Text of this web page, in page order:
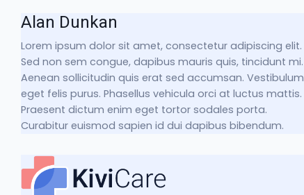
Alan Dunkan
Lorem ipsum dolor sit amet, consectetur adipiscing elit.
Sed non sem congue, dapibus mauris quis, tincidunt mi.
Aenean sollicitudin quis erat sed accumsan. Vestibulum
eget felis purus. Phasellus vehicula orci at luctus mattis.
Praesent dictum enim eget tortor sodales porta.
Curabitur euismod sapien id dui dapibus bibendum.